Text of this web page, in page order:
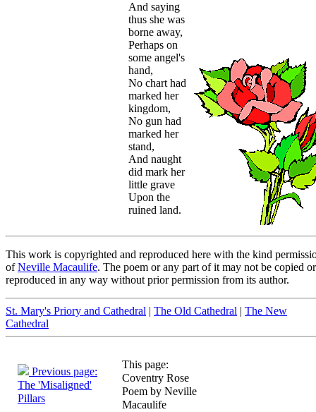
And saying
thus she was
borne away,
Perhaps on
some angel's
hand,
No chart had
marked her
kingdom,
No gun had
marked her
stand,
And naught
did mark her
little grave
Upon the
ruined land.
This work is copyrighted and reproduced here with the kind
ofNeville Macaulife. The poem or any part of it may not be copied or
reproduced in any way without prior permission from its author.
St. Mary's Priory and Cathedral | The Old Cathedral | The New
Cathedral
Previous page:
The 'Misaligned'
Pillars
This page:
Coventry Rose
Poem by Neville
Macaulife